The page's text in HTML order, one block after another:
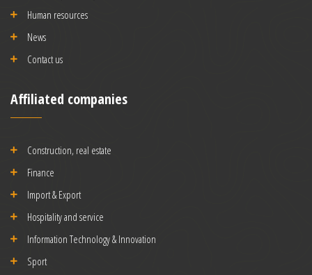
Human resources
News
Contact us
Affiliated companies
Construction, real estate
Finance
Import & Export
Hospitality and service
Information Technology & Innovation
Sport